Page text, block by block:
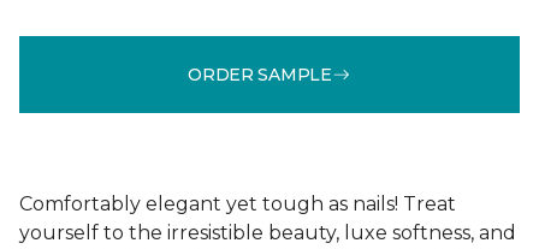
ORDER SAMPLE
Comfortably elegant yet tough as nails! Treat
yourself to the irresistible beauty, luxe softness, and